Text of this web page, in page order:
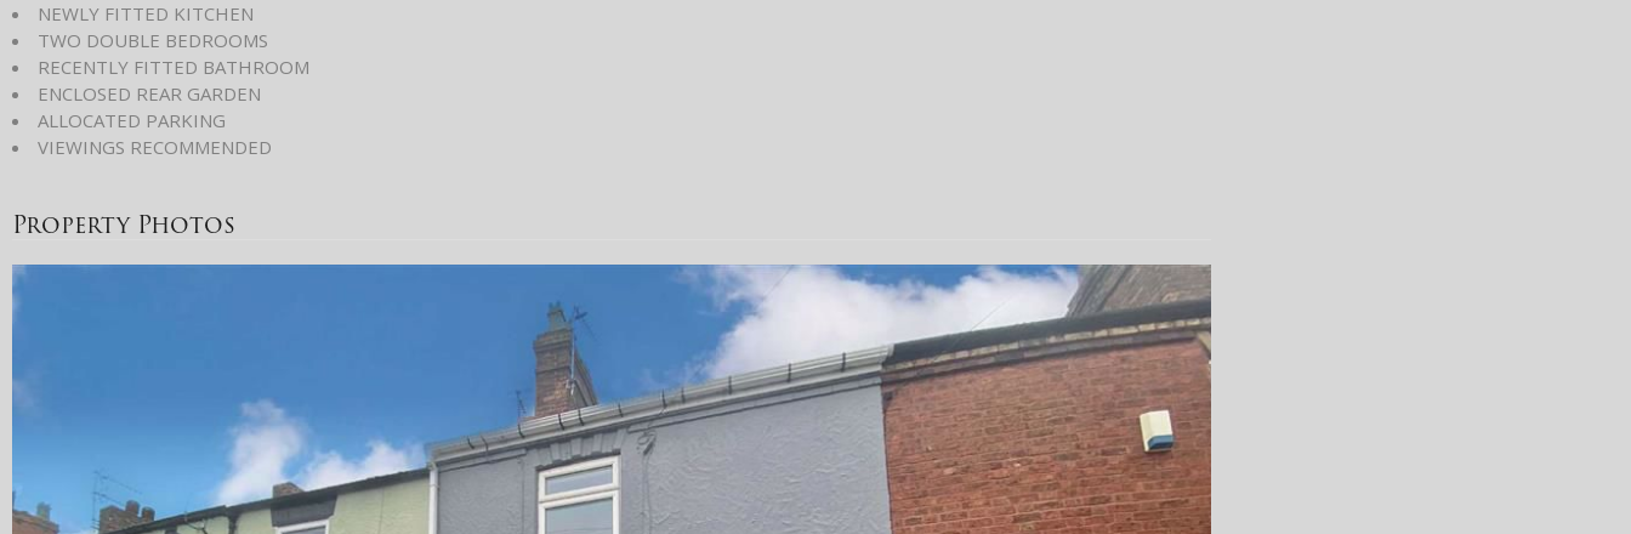
NEWLY FITTED KITCHEN
TWO DOUBLE BEDROOMS
RECENTLY FITTED BATHROOM
ENCLOSED REAR GARDEN
ALLOCATED PARKING
VIEWINGS RECOMMENDED
Property Photos